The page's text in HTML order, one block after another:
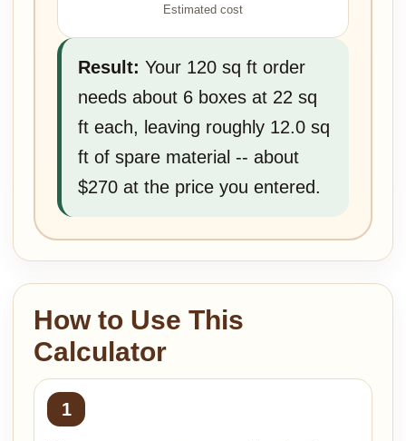
Estimated cost
Result: Your 120 sq ft order
needs about 6 boxes at 22 sq
ft each, leaving roughly 12.0 sq
ft of spare material -- about
$270 at the price you entered.
How to Use This
Calculator